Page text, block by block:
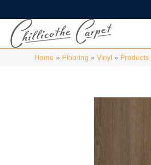
Home » Flooring »Vinyl » Products